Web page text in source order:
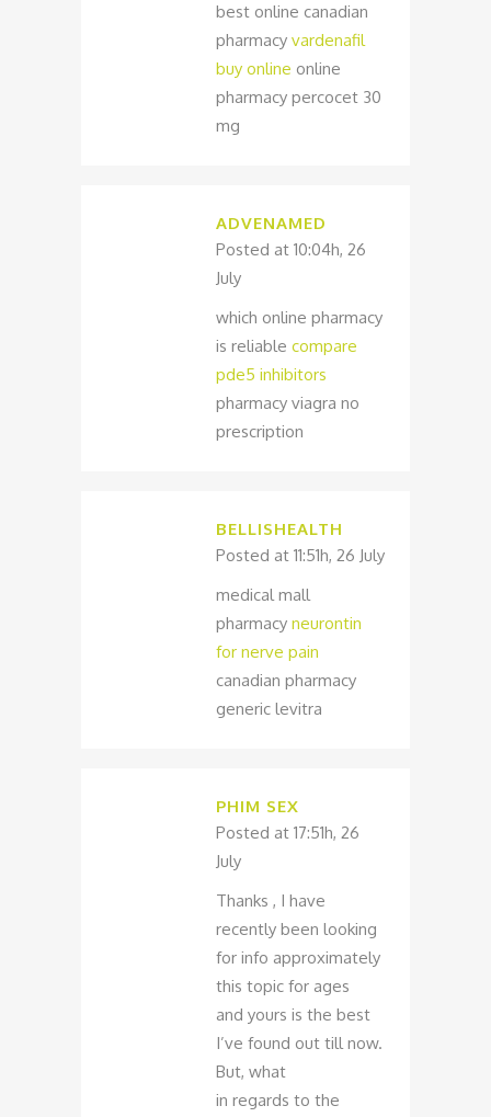
best online canadian
pharmacy vardenafil
buy online online
pharmacy percocet 30
mg
ADVENAMED
Posted at 10:04h, 26
July
which online pharmacy
is reliable compare
pde5 inhibitors
pharmacy viagra no
prescription
BELLISHEALTH
Posted at 11:51h, 26 July
medical mall
pharmacy neurontin
for nerve pain
canadian pharmacy
generic levitra
PHIM SEX
Posted at 17:51h, 26
July
Thanks , I have
recently been looking
for info approximately
this topic for ages
and yours is the best
I’ve found out till now.
But, what
in regards to the